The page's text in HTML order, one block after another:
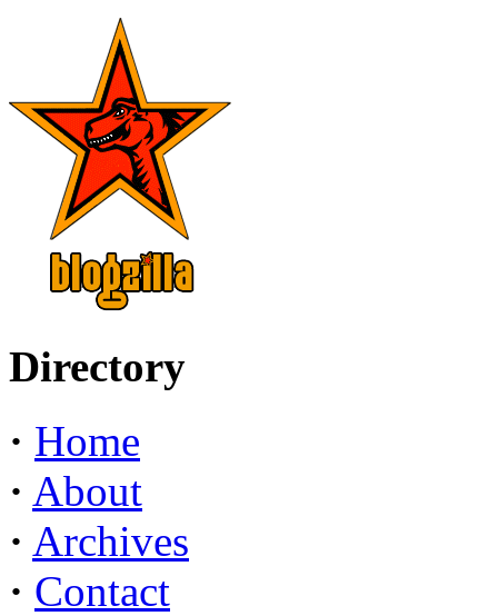
Directory
· Home
· About
· Archives
· Contact